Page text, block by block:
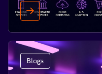
Blogs